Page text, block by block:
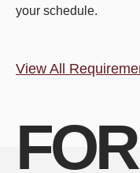
your schedule.
View All